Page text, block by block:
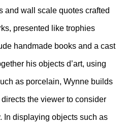
and wall scale quotes crafted
presented like trophies
handmade books and a cast
his objects d’art, using
as porcelain, Wynne builds
the viewer to consider
In displaying objects such as